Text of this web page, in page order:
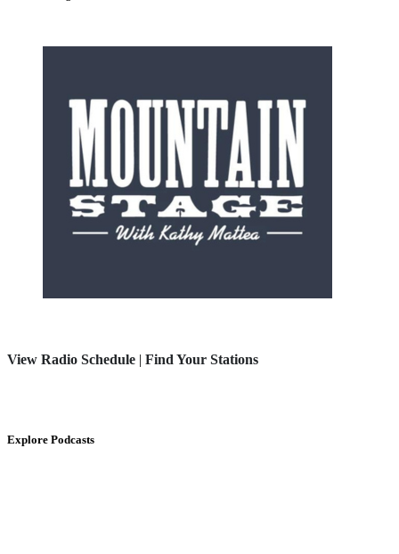
View Radio Schedule | Find Your Stations
Explore Podcasts